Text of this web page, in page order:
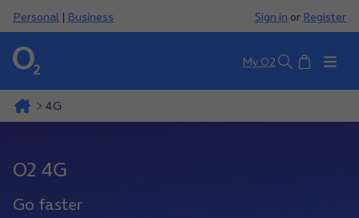
Personal | Business Sign in or Register
My O2 SearchBasket
4G
O2 4G
Go faster